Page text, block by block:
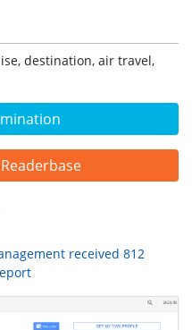
received 812
destination, air travel,